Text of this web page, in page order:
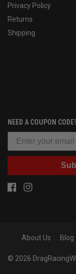
Privacy Policy
Returns
Shipping
NEED A COUPON
About Us Blog
© 2026